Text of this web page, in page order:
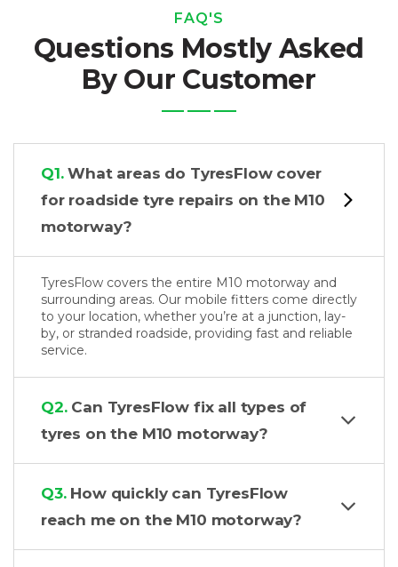
FAQ'S
Questions Mostly Asked
By Our Customer
Q1.What areas do TyresFlow cover
for roadside tyre repairs on the M10
motorway?
TyresFlow covers the entire M10 motorway and
surrounding areas. Our mobile fitters come directly
to your location, whether you’re at a junction, lay-
by, or stranded roadside, providing fast and reliable
service.
Q2.Can TyresFlow fix all types of
tyres on the M10 motorway?
Q3.How quickly can TyresFlow
reach me on the M10 motorway?